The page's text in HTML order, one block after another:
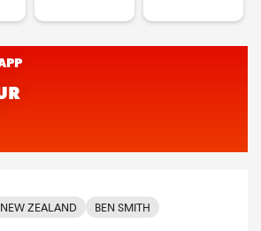
NEW ZEALAND BEN SMITH